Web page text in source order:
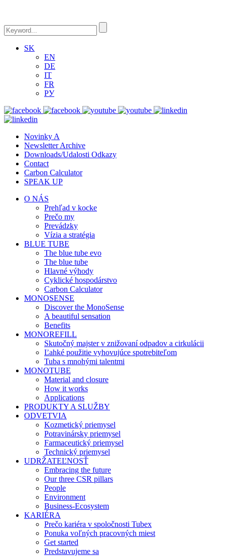
SK
EN
DE
IT
FR
РУ
Novinky A
Newsletter Archive
Downloads/Udalosti Odkazy
Contact
Carbon Calculator
SPEAK UP
O NÁS
Prehľad v kocke
Prečo my
Prevádzky
Vízia a stratégia
BLUE TUBE
The blue tube evo
The blue tube
Hlavné výhody
Cyklické hospodárstvo
Carbon Calculator
MONOSENSE
Discover the MonoSense
A beautiful sensation
Benefits
MONOREFILL
Skutočný majster v znižovaní odpadov a cirkulácii
Ľahké použitie vyhovujúce spotrebiteľom
Tuba s mnohými talentmi
MONOTUBE
Material and closure
How it works
Applications
PRODUKTY A SLUŽBY
ODVETVIA
Kozmetický priemysel
Potravinársky priemysel
Farmaceutický priemysel
Technický priemysel
UDRŽATEĽNOSŤ
Embracing the future
Our three CSR pillars
People
Environment
Business-Ecosystem
KARIÉRA
Prečo kariéra v spoločnosti Tubex
Ponuka voľných pracovných miest
Get started
Predstavujeme sa